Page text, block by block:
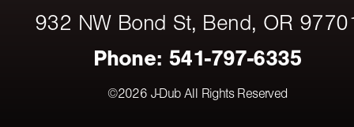
932 NW Bond St, Bend, OR
Phone: 541-797-6335
©2026 J-DubAll Rights Reserved